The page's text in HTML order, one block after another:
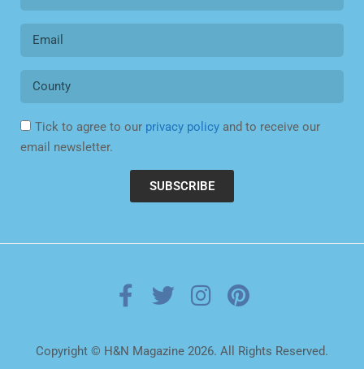
Tick to agree to our privacy policy and to receive our
email newsletter.
SUBSCRIBE
Copyright © H&N Magazine 2026. All Rights Reserved.